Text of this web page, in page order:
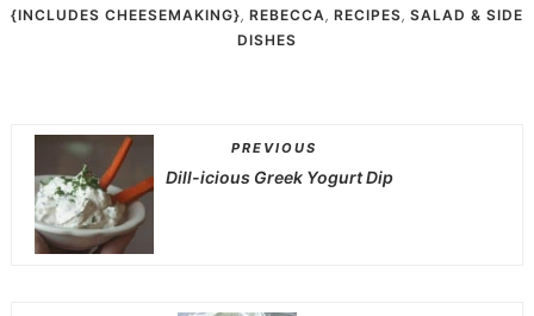
{INCLUDES CHEESEMAKING}, REBECCA , RECIPES, SALAD & SIDE
DISHES
PREVIOUS
Dill-icious Greek Yogurt Dip